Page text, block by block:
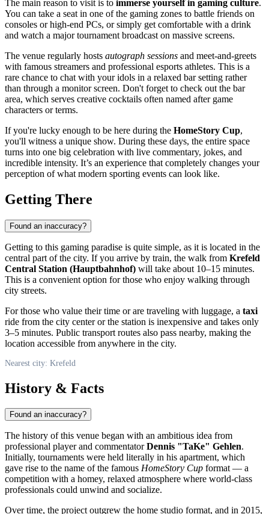
The main reason to visit is to immerse yourself in gaming culture.
You can take a seat in one of the gaming zones to battle friends on
consoles or high-end PCs, or simply get comfortable with a drink
and watch a major tournament broadcast on massive screens.
The venue regularly hosts autograph sessions and meet-and-greets
with famous streamers and professional esports athletes. This is a
rare chance to chat with your idols in a relaxed bar setting rather
than through a monitor screen. Don't forget to check out the bar
area, which serves creative cocktails often named after game
characters or terms.
If you're lucky enough to be here during the HomeStory Cup,
you'll witness a unique show. During these days, the entire space
turns into one big celebration with live commentary, jokes, and
incredible intensity. It’s an experience that completely changes your
perception of what modern sporting events can look like.
Getting There
Found an inaccuracy?
Getting to this gaming paradise is quite simple, as it is located in the
central part of the city. If you arrive by train, the walk from Krefeld
Central Station (Hauptbahnhof) will take about 10–15 minutes.
This is a convenient option for those who enjoy walking through
city streets.
For those who value their time or are traveling with luggage, a taxi
ride from the city center or the station is inexpensive and takes only
3–5 minutes. Public transport routes also pass nearby, making the
location accessible from anywhere in the city.
Nearest city: Krefeld
History & Facts
Found an inaccuracy?
The history of this venue began with an ambitious idea from
professional player and commentatorDennis "TaKe" Gehlen.
Initially, tournaments were held literally in his apartment, which
gave rise to the name of the famous HomeStory Cup format — a
competition with a homey, relaxed atmosphere where world-class
professionals could unwind and socialize.
Over time, the project outgrew the home studio format, and in 2015,